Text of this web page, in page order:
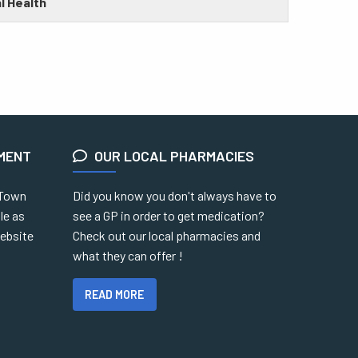
as
OUR LOCAL PHARMACIES
Did you know you don't always have to
see a GP in order to get medication?
Check out our local pharmacies and
what they can offer !
READ MORE